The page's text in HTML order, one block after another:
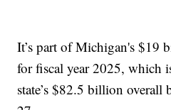
It’s part of Michigan's $19
for fiscal year 2025, which
state’s $82.5 billion overall